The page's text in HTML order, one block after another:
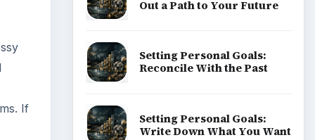
If
Out a Path to Your Future
Setting Personal Goals:
Reconcile With the Past
Setting Personal Goals:
Write Down What You Want